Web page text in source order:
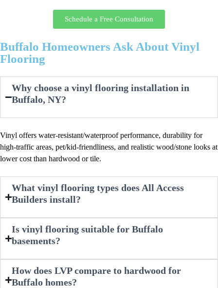
Schedule a Free Consultation
Buffalo Homeowners Ask About Vinyl
Flooring
Why choose a vinyl flooring installation in
Buffalo, NY?
Vinyl offers water-resistant/waterproof performance, durability for
high-traffic areas, pet/kid-friendliness, and realistic wood/stone looks at
lower cost than hardwood or tile.​
What vinyl flooring types does All Access
Builders install?
Is vinyl flooring suitable for Buffalo
basements?
How does LVP compare to hardwood for
Buffalo homes?